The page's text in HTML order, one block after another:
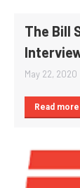
The Bill
May 22, 2020
Read more